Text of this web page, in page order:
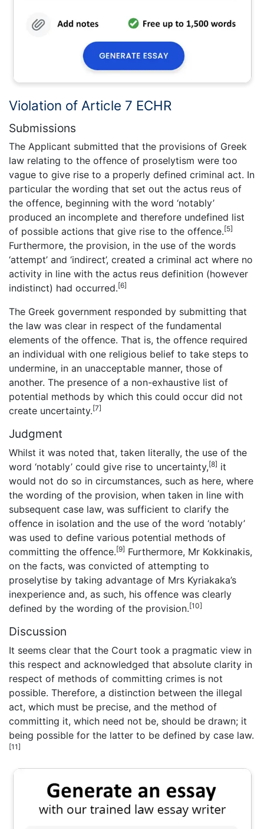
Violation of Article 7 ECHR
Submissions
The Applicant submitted that the provisions of Greek
law relating to the offence of proselytism were too
vague to give rise to a properly defined criminal act. In
particular the wording that set out the actus reus of
the offence, beginning with the word ‘notably’
produced an incomplete and therefore undefined list
of possible actions that give rise to the offence.[5]
Furthermore, the provision, in the use of the words
‘attempt’ and ‘indirect’, created a criminal act where no
activity in line with the actus reus definition (however
indistinct) had occurred.[6]
The Greek government responded by submitting that
the law was clear in respect of the fundamental
elements of the offence. That is, the offence required
an individual with one religious belief to take steps to
undermine, in an unacceptable manner, those of
another. The presence of a non-exhaustive list of
potential methods by which this could occur did not
create uncertainty.[7]
Judgment
Whilst it was noted that, taken literally, the use of the
word ‘notably’ could give rise to uncertainty,[8] it
would not do so in circumstances, such as here, where
the wording of the provision, when taken in line with
subsequent case law, was sufficient to clarify the
offence in isolation and the use of the word ‘notably’
was used to define various potential methods of
committing the offence.[9] Furthermore, Mr Kokkinakis,
on the facts, was convicted of attempting to
proselytise by taking advantage of Mrs Kyriakaka’s
inexperience and, as such, his offence was clearly
defined by the wording of the provision.[10]
Discussion
It seems clear that the Court took a pragmatic view in
this respect and acknowledged that absolute clarity in
respect of methods of committing crimes is not
possible. Therefore, a distinction between the illegal
act, which must be precise, and the method of
committing it, which need not be, should be drawn; it
being possible for the latter to be defined by case law.
[11]